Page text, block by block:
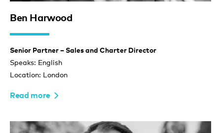
Ben Harwood
Senior Partner – Sales and Charter Director
Speaks: English
Location: London
Read more